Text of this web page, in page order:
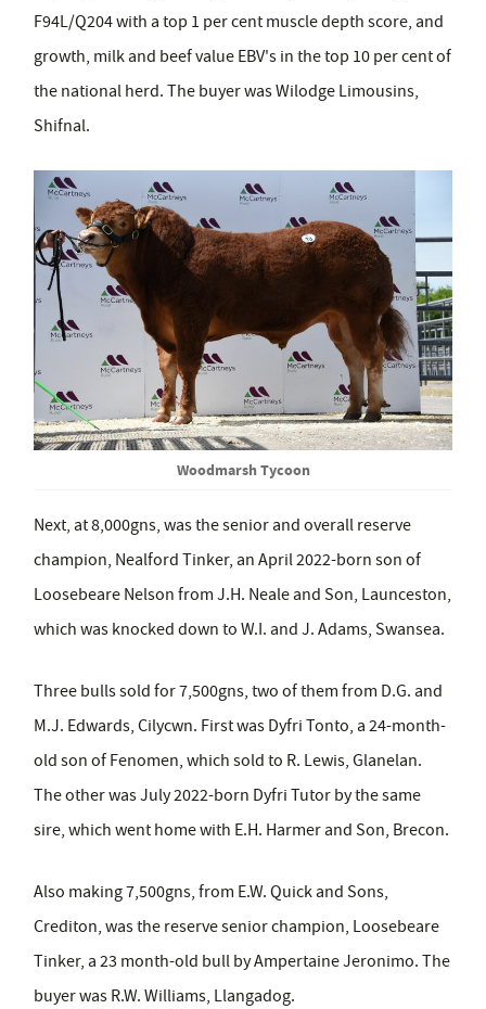
F94L/Q204 with a top 1 per cent muscle depth score, and
growth, milk and beef value EBV's in the top 10 per cent of
the national herd. The buyer was Wilodge Limousins,
Shifnal.
Woodmarsh Tycoon
Next, at 8,000gns, was the senior and overall reserve
champion, Nealford Tinker, an April 2022-born son of
Loosebeare Nelson from J.H. Neale and Son, Launceston,
which was knocked down to W.I. and J. Adams, Swansea.
Three bulls sold for 7,500gns, two of them from D.G. and
M.J. Edwards, Cilycwn. First was Dyfri Tonto, a 24-month-
old son of Fenomen, which sold to R. Lewis, Glanelan.
The other was July 2022-born Dyfri Tutor by the same
sire, which went home with E.H. Harmer and Son, Brecon.
Also making 7,500gns, from E.W. Quick and Sons,
Crediton, was the reserve senior champion, Loosebeare
Tinker, a 23 month-old bull by Ampertaine Jeronimo. The
buyer was R.W. Williams, Llangadog.